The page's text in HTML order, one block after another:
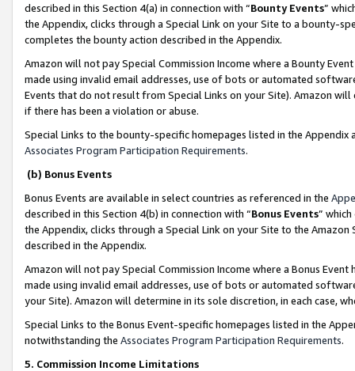
described in this Section 4(a) in connection with “Bounty Events”
the Appendix, clicks through a Special Link on your Site to a bounty-
completes the bounty action described in the Appendix.
Amazon will not pay Special Commission Income where a Bounty
made using invalid email addresses, use of bots or automated
Events that do not result from Special Links on your Site). Amazon
if there has been a violation or abuse.
Special Links to the bounty-specific homepages listed in the
Associates Program Participation Requirements.
(b) Bonus Events
Bonus Events are available in select countries as referenced in the
described in this Section 4(b) in connection with “Bonus Events”
the Appendix, clicks through a Special Link on your Site to the
described in the Appendix.
Amazon will not pay Special Commission Income where a Bonus
made using invalid email addresses, use of bots or automated
your Site). Amazon will determine in its sole discretion, in each case,
Special Links to the Bonus Event-specific homepages listed in the
notwithstanding the Associates Program Participation Requirements.
5. Commission Income Limitations